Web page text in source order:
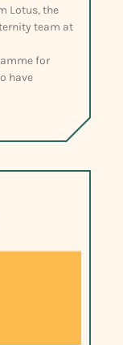
Lotus, the
team at
for
have